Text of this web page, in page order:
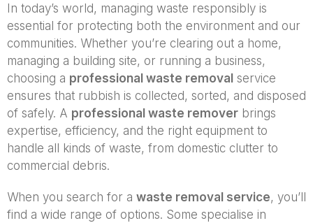
In today’s world, managing waste responsibly is
essential for protecting both the environment and our
communities. Whether you’re clearing out a home,
managing a building site, or running a business,
choosing a professional waste removal service
ensures that rubbish is collected, sorted, and disposed
of safely. A professional waste remover brings
expertise, efficiency, and the right equipment to
handle all kinds of waste, from domestic clutter to
commercial debris.
When you search for a waste removal service, you’ll
find a wide range of options. Some specialise in